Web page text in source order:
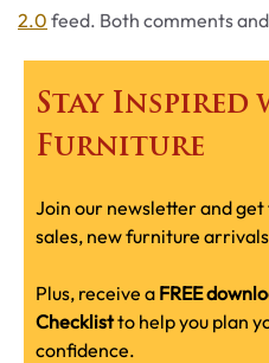
2.0 feed. Both comments
Stay
Furniture
Join our newsletter and
sales, new furniture
Plus, receive a FREE
Checklistto help you plan
confidence.